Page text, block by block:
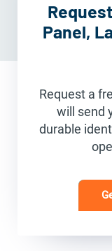
Panel,
Request a
will send
durable